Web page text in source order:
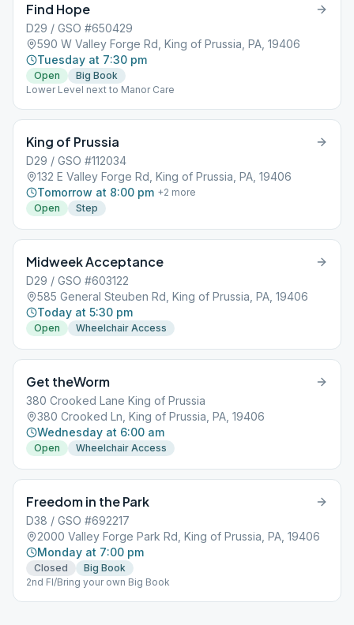
Find Hope
D29 / GSO #650429
590 W Valley Forge Rd, King of Prussia, PA, 19406
Tuesday at 7:30 pm
Open
Big Book
Lower Level next to Manor Care
King of Prussia
D29 / GSO #112034
132 E Valley Forge Rd, King of Prussia, PA, 19406
Tomorrow at 8:00 pm +2 more
Open
Step
Midweek Acceptance
D29 / GSO #603122
585 General Steuben Rd, King of Prussia, PA, 19406
Today at 5:30 pm
Open Wheelchair Access
Get theWorm
380 Crooked Lane King of Prussia
380 Crooked Ln, King of Prussia, PA, 19406
Wednesday at 6:00 am
Open Wheelchair Access
Freedom in the Park
D38 / GSO #692217
2000 Valley Forge Park Rd, King of Prussia, PA, 19406
Monday at 7:00 pm
Closed
Big Book
2nd Fl/Bring your own Big Book